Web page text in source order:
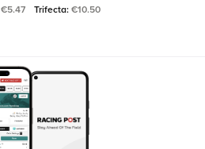
€5.47 Trifecta: €10.50